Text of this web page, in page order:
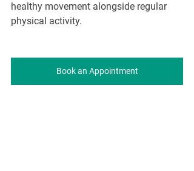
healthy movement alongside regular
physical activity.
Book an Appointment